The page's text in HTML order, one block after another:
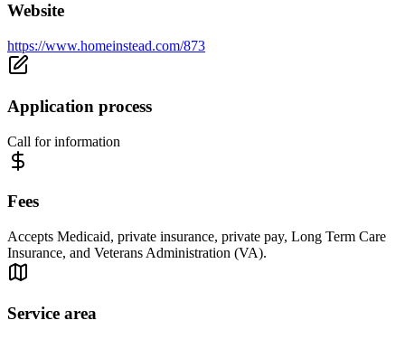
Website
https://www.homeinstead.com/873
Application process
Call for information
Fees
Accepts Medicaid, private insurance, private pay, Long Term Care
Insurance, and Veterans Administration (VA).
Service area